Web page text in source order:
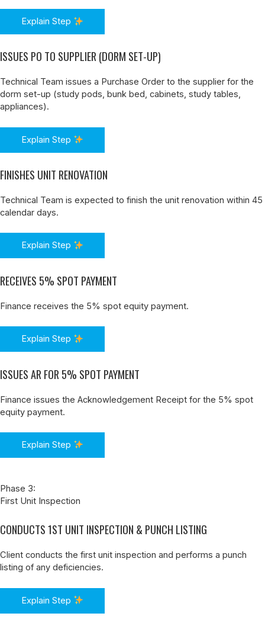
Explain Step
ISSUES PO TO SUPPLIER (DORM SET-UP)
Technical Team issues a Purchase Order to the supplier for the
dorm set-up (study pods, bunk bed, cabinets, study tables,
appliances).
Explain Step
FINISHES UNIT RENOVATION
Technical Team is expected to finish the unit renovation within 45
calendar days.
Explain Step
RECEIVES 5% SPOT PAYMENT
Finance receives the 5% spot equity payment.
Explain Step
ISSUES AR FOR 5% SPOT PAYMENT
Finance issues the Acknowledgement Receipt for the 5% spot
equity payment.
Explain Step
Phase 3:
First Unit Inspection
CONDUCTS 1ST UNIT INSPECTION & PUNCH LISTING
Client conducts the first unit inspection and performs a punch
listing of any deficiencies.
Explain Step